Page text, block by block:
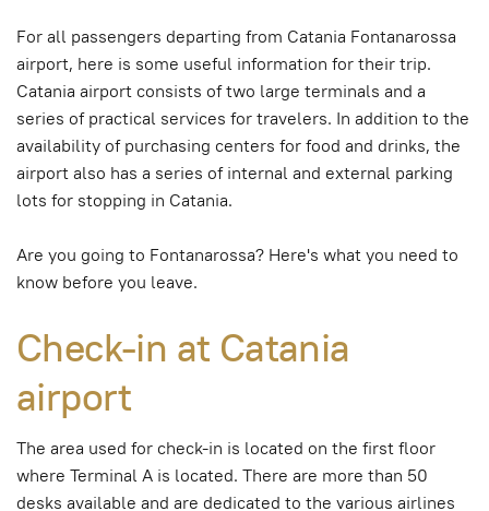
For all passengers departing from Catania Fontanarossa
airport, here is some useful information for their trip.
Catania airport consists of two large terminals and a
series of practical services for travelers. In addition to the
availability of purchasing centers for food and drinks, the
airport also has a series of internal and external parking
lots for stopping in Catania.
Are you going to Fontanarossa? Here's what you need to
know before you leave.
Check-in at Catania
airport
The area used for check-in is located on the first floor
where Terminal A is located. There are more than 50
desks available and are dedicated to the various airlines